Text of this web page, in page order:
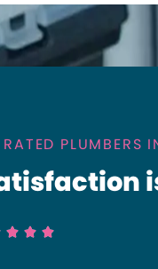
PLUMBERS
  